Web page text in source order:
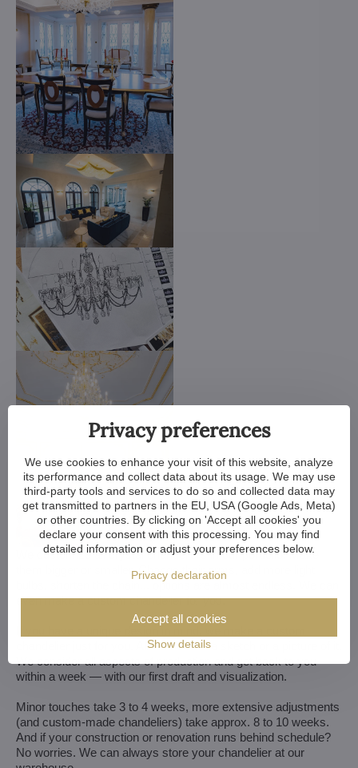
We customize all crystal chandeliers in our portfolio. Make
them bigger or smaller. Change their arms, add more light
bulbs, shorten the chain... options are almost endless. We can
even make a custom chandelier for you.
chandelier just for you. All we need is a sketch or a picture of it.
We consider all aspects of production and get back to you
within a week — with our first draft and visualization.
Minor touches take 3 to 4 weeks, more extensive adjustments
(and custom-made chandeliers) take approx. 8 to 10 weeks.
And if your construction or renovation runs behind schedule?
No worries. We can always store your chandelier at our
Privacy preferences
We use cookies to enhance your visit of this website, analyze
its performance and collect data about its usage. We may use
third-party tools and services to do so and collected data may
get transmitted to partners in the EU, USA (Google Ads, Meta)
or other countries. By clicking on 'Accept all cookies' you
declare your consent with this processing. You may find
detailed information or adjust your preferences below.
Privacy declaration
Show details
Accept all cookies